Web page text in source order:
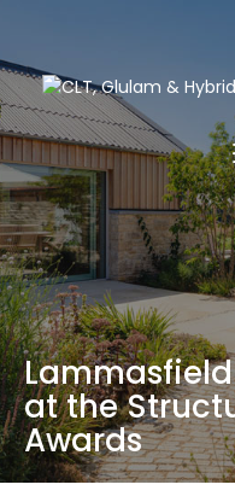
at the
Awards